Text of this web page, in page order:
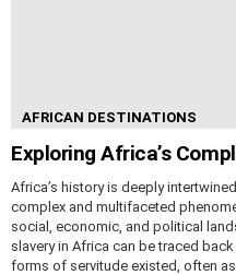
AFRICAN DESTINATIONS
Exploring Africa’s
Africa’s history is deeply
complex and multifaceted
social, economic, and political
slavery in Africa can be traced
forms of servitude existed, often